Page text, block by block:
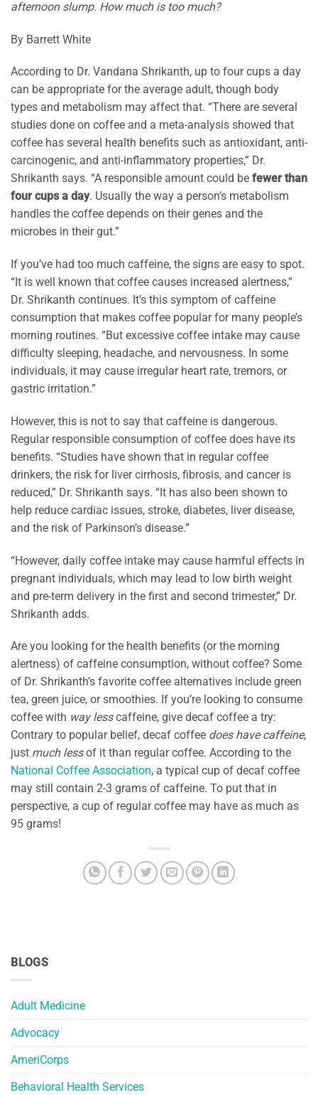
BLOGS
Adult Medicine
Advocacy
AmeriCorps
Behavioral Health Services
afternoon slump. How much is too much?
By Barrett White
According to Dr. Vandana Shrikanth, up to four cups a day
can be appropriate for the average adult, though body
types and metabolism may affect that. “There are several
studies done on coffee and a meta-analysis showed that
coffee has several health benefits such as antioxidant, anti-
carcinogenic, and anti-inflammatory properties,” Dr.
Shrikanth says. “A responsible amount could be fewer than
four cups a day. Usually the way a person’s metabolism
handles the coffee depends on their genes and the
microbes in their gut.”
If you’ve had too much caffeine, the signs are easy to spot.
“It is well known that coffee causes increased alertness,”
Dr. Shrikanth continues. It’s this symptom of caffeine
consumption that makes coffee popular for many people’s
morning routines. “But excessive coffee intake may cause
difficulty sleeping, headache, and nervousness. In some
individuals, it may cause irregular heart rate, tremors, or
gastric irritation.”
However, this is not to say that caffeine is dangerous.
Regular responsible consumption of coffee does have its
benefits. “Studies have shown that in regular coffee
drinkers, the risk for liver cirrhosis, fibrosis, and cancer is
reduced,” Dr. Shrikanth says. “It has also been shown to
help reduce cardiac issues, stroke, diabetes, liver disease,
and the risk of Parkinson’s disease.”
“However, daily coffee intake may cause harmful effects in
pregnant individuals, which may lead to low birth weight
and pre-term delivery in the first and second trimester,” Dr.
Shrikanth adds.
Are you looking for the health benefits (or the morning
alertness) of caffeine consumption, without coffee? Some
of Dr. Shrikanth’s favorite coffee alternatives include green
tea, green juice, or smoothies. If you’re looking to consume
coffee with way lesscaffeine, give decaf coffee a try:
Contrary to popular belief, decaf coffee does have caffeine,
just much lessof it than regular coffee. According to the
National Coffee Association, a typical cup of decaf coffee
may still contain 2-3 grams of caffeine. To put that in
perspective, a cup of regular coffee may have as much as
95 grams!